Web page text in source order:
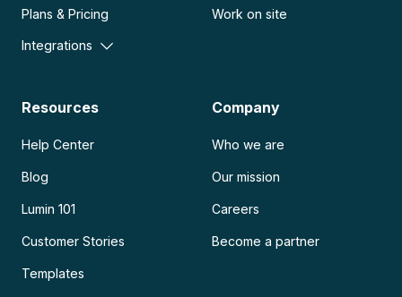
Plans & Pricing
Integrations
Work on site
Resources
Help Center
Blog
Lumin 101
Customer Stories
Templates
Company
Who we are
Our mission
Careers
Become a partner